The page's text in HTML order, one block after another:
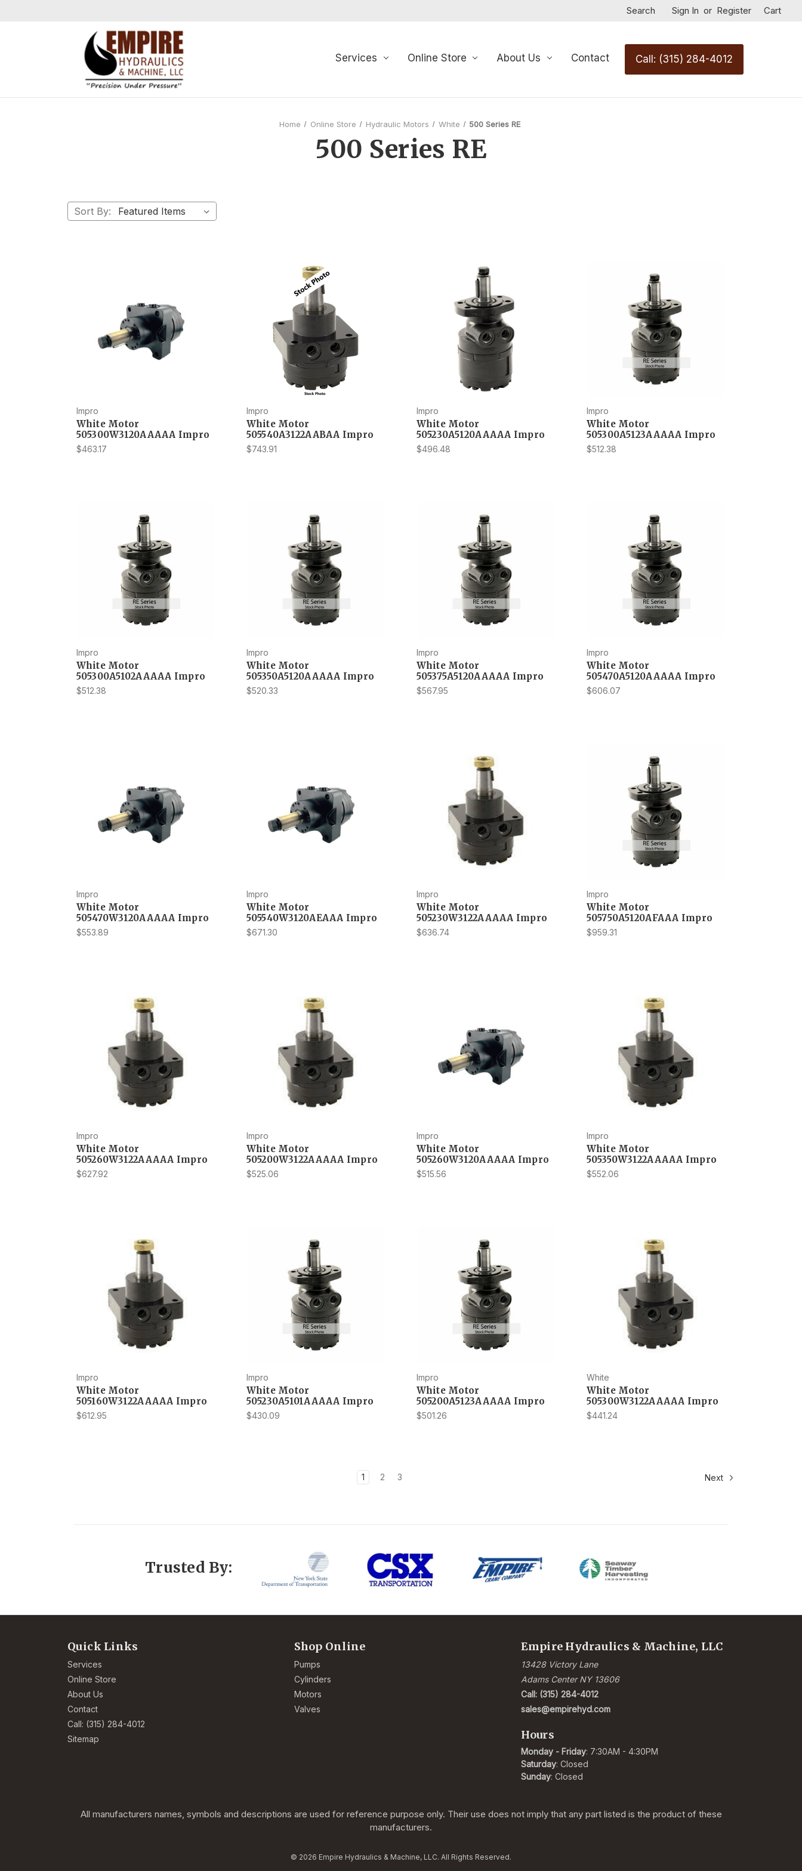
Search Sign In or Register Cart
Services Online Store About Us Contact Call: (315) 284-4012
Home Online Store Hydraulic Motors White 500 Series RE
500 Series RE
Sort By:
Impro
White Motor
505300W3120AAAAA Impro
$463.17
Impro
White Motor
505540A3122AABAA Impro
$743.91
Impro
White Motor
505230A5120AAAAA Impro
$496.48
Impro
White Motor
505300A5123AAAAA Impro
$512.38
Impro
White Motor
505300A5102AAAAA Impro
$512.38
Impro
White Motor
505350A5120AAAAA Impro
$520.33
Impro
White Motor
505375A5120AAAAA Impro
$567.95
Impro
White Motor
505470A5120AAAAA Impro
$606.07
Impro
White Motor
505470W3120AAAAA Impro
$553.89
Impro
White Motor
505540W3120AEAAA Impro
$671.30
Impro
White Motor
505230W3122AAAAA Impro
$636.74
Impro
White Motor
505750A5120AFAAA Impro
$959.31
Impro
White Motor
505260W3122AAAAA Impro
$627.92
Impro
White Motor
505200W3122AAAAA Impro
$525.06
Impro
White Motor
505260W3120AAAAA Impro
$515.56
Impro
White Motor
505350W3122AAAAA Impro
$552.06
Impro
White Motor
505160W3122AAAAA Impro
$612.95
Impro
White Motor
505230A5101AAAAA Impro
$430.09
Impro
White Motor
505200A5123AAAAA Impro
$501.26
White
White Motor
505300W3122AAAAA Impro
$441.24
1 2 3 Next
Trusted By:
Quick Links
Services
Online Store
About Us
Contact
Call: (315) 284-4012
Sitemap
Shop Online
Pumps
Cylinders
Motors
Valves
Empire Hydraulics & Machine, LLC
13428 Victory Lane
Adams Center NY 13606
Call: (315) 284-4012
sales@empirehyd.com
Hours
Monday - Friday: 7:30AM - 4:30PM
Saturday: Closed
Sunday: Closed
All manufacturers names, symbols and descriptions are used for reference purpose only. Their use does not imply that any part listed is the product of these
manufacturers.
© 2026 Empire Hydraulics & Machine, LLC. All Rights Reserved.